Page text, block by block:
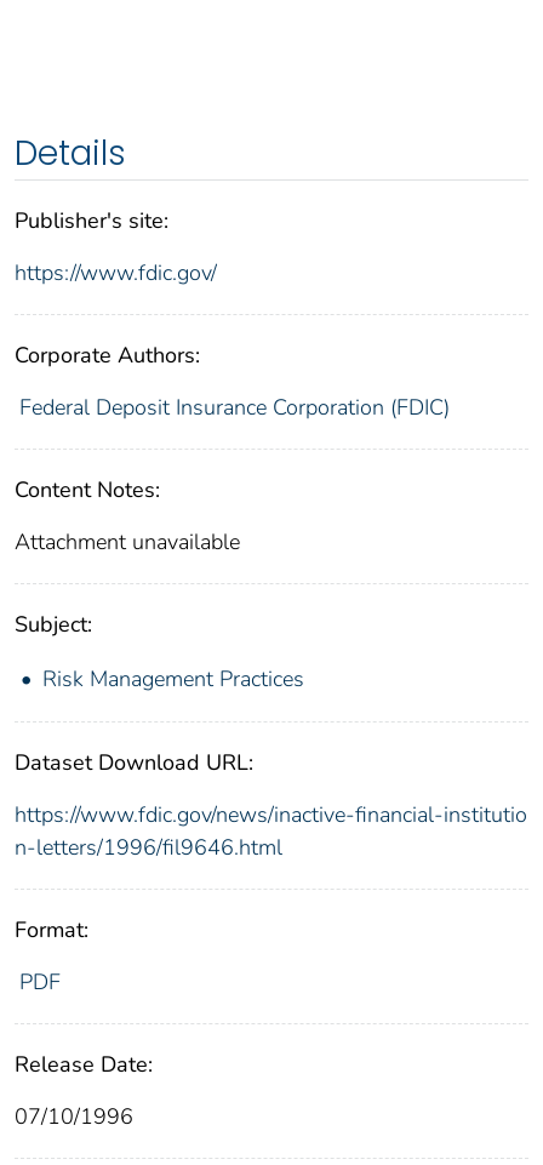
Details
Publisher's site:
https://www.fdic.gov/
Corporate Authors:
Federal Deposit Insurance Corporation (FDIC)
Content Notes:
Attachment unavailable
Subject:
Risk Management Practices
Dataset Download URL:
https://www.fdic.gov/news/inactive-financial-institutio
n-letters/1996/fil9646.html
Format:
PDF
Release Date:
07/10/1996